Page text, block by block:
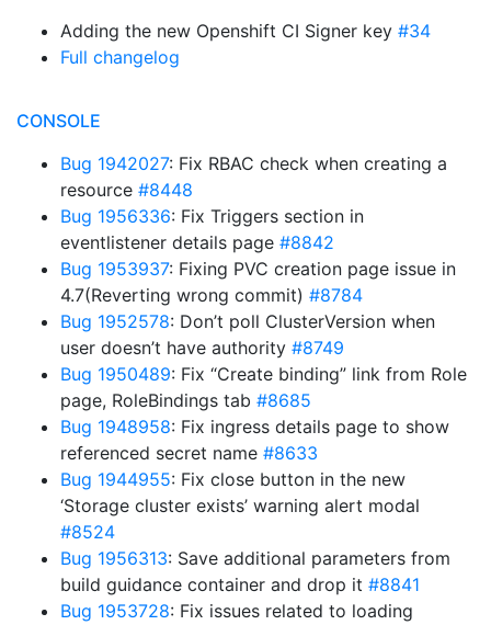
Adding the new Openshift CI Signer key #34
Full changelog
CONSOLE
Bug 1942027: Fix RBAC check when creating a
resource #8448
Bug 1956336: Fix Triggers section in
eventlistener details page #8842
Bug 1953937: Fixing PVC creation page issue in
4.7(Reverting wrong commit) #8784
Bug 1952578: Don’t poll ClusterVersion when
user doesn’t have authority #8749
Bug 1950489: Fix “Create binding” link from Role
page, RoleBindings tab #8685
Bug 1948958: Fix ingress details page to show
referenced secret name #8633
Bug 1944955: Fix close button in the new
‘Storage cluster exists’ warning alert modal
#8524
Bug 1956313: Save additional parameters from
build guidance container and drop it #8841
Bug 1953728: Fix issues related to loading